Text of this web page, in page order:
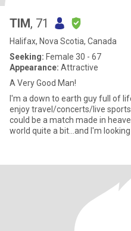
TIM, 71
Halifax, Nova Scotia, Canada
Seeking: Female 30 - 67
Appearance: Attractive
A Very Good Man!
I'm a down to earth guy full of
enjoy travel/concerts/live
could be a match made in
world quite a bit...and I'm